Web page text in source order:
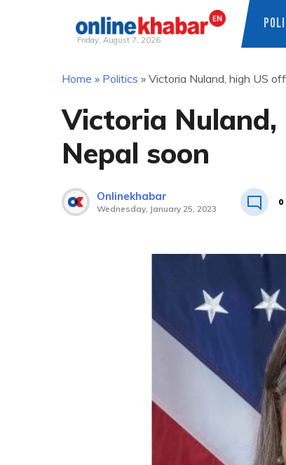
Friday, August 7, 2026
Home » Politics » Victoria Nuland, high US
Victoria
Nepal soon
Onlinekhabar
Wednesday, January 25, 2023
0